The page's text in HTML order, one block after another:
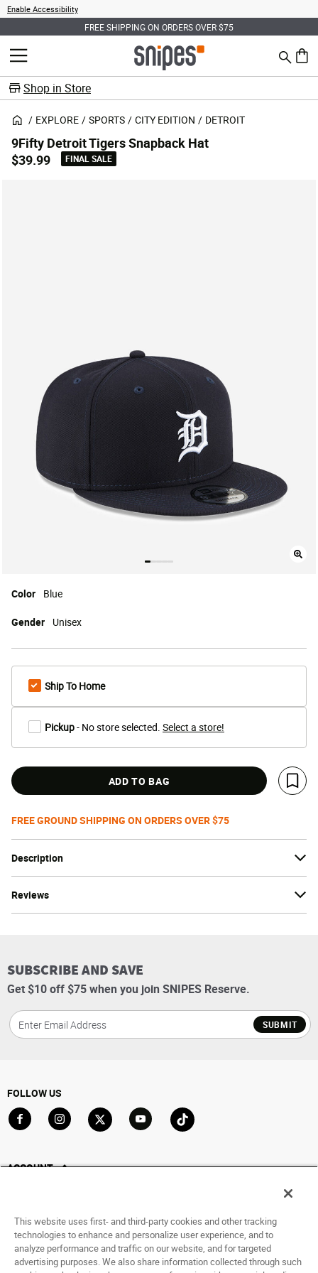
Enable Accessibility
FREE SHIPPING ON ORDERS OVER $75
MENU Search
0
Shop in Store
EXPLORE SPORTS CITY EDITION DETROIT
Description
Reviews
9Fifty Detroit Tigers Snapback Hat
$39.99
FINAL SALE
Color Blue
Gender Unisex
Ship To Home
Pickup- No store selected. Select a store!
ADD TO BAG
Save
FREE GROUND SHIPPING ON ORDERS OVER $75
SUBSCRIBE AND SAVE
Get $10 off $75 when you join SNIPES Reserve.
SUBMIT
FOLLOW US
ACCOUNT
Saved For Later
HELP
This website uses first- and third-party cookies and other tracking
technologies to enhance and personalize user experience, and to
analyze performance and traffic on our website, and for targeted
advertising purposes. We also share information collected through such